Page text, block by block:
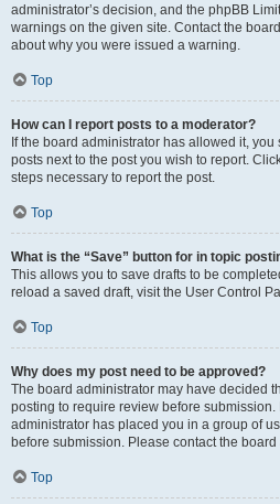
administrator’s decision, and the phpBB
warnings on the given site. Contact the
about why you were issued a warning.
Top
How can I report posts to a moderator?
If the board administrator has allowed it,
posts next to the post you wish to report.
steps necessary to report the post.
Top
What is the “Save” button for in topic
This allows you to save drafts to be
reload a saved draft, visit the User Control
Top
Why does my post need to be approved?
The board administrator may have decided
posting to require review before submission.
administrator has placed you in a group of
before submission. Please contact the
Top